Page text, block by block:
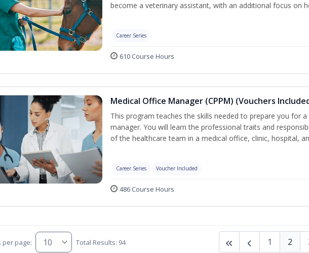
become a veterinary assistant, with an additional focus on
Career Series
610 Course Hours
Medical Office Manager (CPPM) (Vouchers
This program teaches the skills needed to prepare you for
manager. You will learn the professional traits and
of the healthcare team in a medical office, clinic, hospital,
Career Series Voucher Included
486 Course Hours
per page: Total Results: 94 1 2